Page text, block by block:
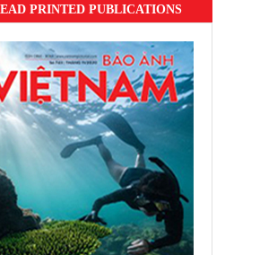
PRINTED PUBLICATIONS